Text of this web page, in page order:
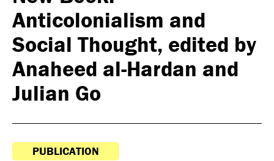
Anticolonialism and
Social Thought, edited by
Anaheed al-Hardan and
Julian Go
PUBLICATION